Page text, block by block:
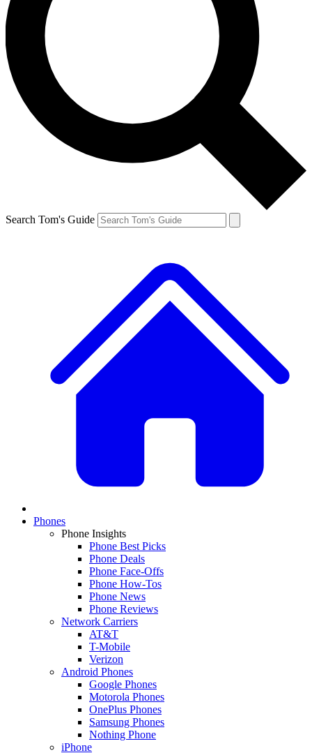
Search Tom's Guide
Phones
Phone Insights
Phone Best Picks
Phone Deals
Phone Face-Offs
Phone How-Tos
Phone News
Phone Reviews
Network Carriers
AT&T
T-Mobile
Verizon
Android Phones
Google Phones
Motorola Phones
OnePlus Phones
Samsung Phones
Nothing Phone
iPhone